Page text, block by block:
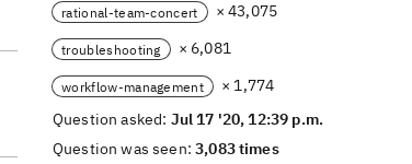
rational-team-concert × 43,075
troubleshooting × 6,081
workflow-management
× 1,774
Question asked: Jul 17 '20, 12:39 p.m.
Question was seen:3,083 times